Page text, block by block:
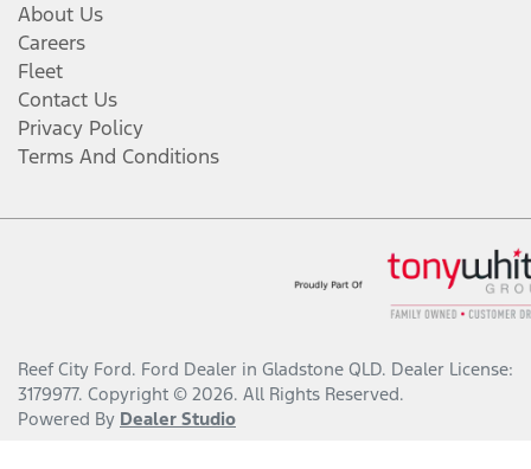
About Us
Careers
Fleet
Contact Us
Privacy Policy
Terms And Conditions
Reef City Ford. Ford Dealer in Gladstone QLD. Dealer License:
3179977. Copyright © 2026. All Rights Reserved.
Powered By Dealer Studio